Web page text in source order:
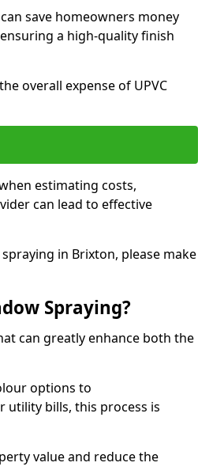
save homeowners money
a high-quality finish
overall expense of UPVC
estimating costs,
can lead to effective
in Brixton, please make
Spraying?
can greatly enhance both the
options to
utility bills, this process is
value and reduce the